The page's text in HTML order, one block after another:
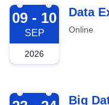
2026-09-09
09 - 10
SEP
2026
Data
Online
2026-09-23 Big